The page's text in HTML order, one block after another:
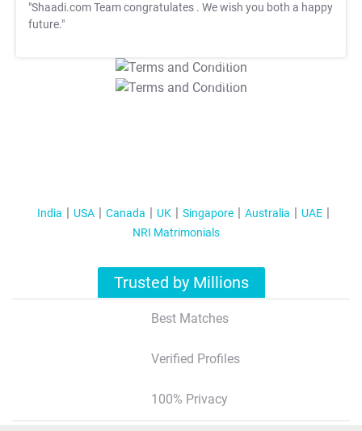
"Shaadi.com Team congratulates . We wish you both a happy
future."
T&C Apply
T&C Apply
India USA Canada UK Singapore Australia
UAE
NRI Matrimonials
Trusted by Millions
Best Matches
Verified Profiles
100% Privacy